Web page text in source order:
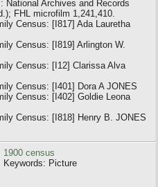
National Archives and Records
FHL microfilm 1,241,410.
Census: [I817] Ada Lauretha
Census: [I819] Arlington W.
Census: [I12] Clarissa Alva
Census: [I401] Dora A JONES
Census: [I402] Goldie Leona
Census: [I818] Henry B. JONES
1900 census
Keywords: Picture